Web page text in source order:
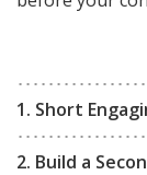
1. Short
2. Build a